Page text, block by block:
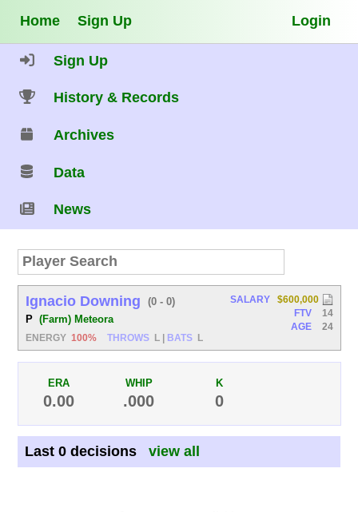
Home Sign Up Login
Sign Up
History & Records
Archives
Data
News
Ignacio Downing
(0 - 0)
P (Farm) Meteora
ENERGY 100% THROWS L BATS L
SALARY
$600,000
FTV
14
AGE
24
ERA
0.00
WHIP
.000
K
0
Last 0 decisions view all